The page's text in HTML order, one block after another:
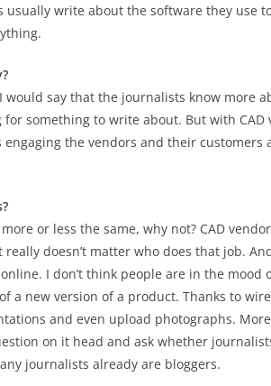
usually write about the software they use
would say that the journalists know more
something to write about. But with CAD
the vendors and their customers
or less the same, why not? CAD
doesn’t matter who does that job.
I don’t think people are in the mood
a new version of a product. Thanks to
and even upload photographs.
on it head and ask whether
journalists already are bloggers.